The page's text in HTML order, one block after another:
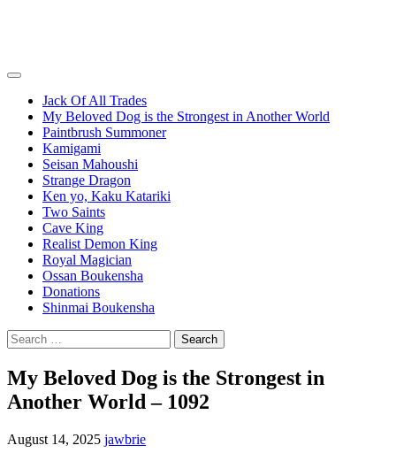
Jack Of All Trades
My Beloved Dog is the Strongest in Another World
Paintbrush Summoner
Kamigami
Seisan Mahoushi
Strange Dragon
Ken yo, Kaku Katariki
Two Saints
Cave King
Realist Demon King
Royal Magician
Ossan Boukensha
Donations
Shinmai Boukensha
Search
for:
My Beloved Dog is the Strongest in
Another World – 1092
August 14, 2025 jawbrie